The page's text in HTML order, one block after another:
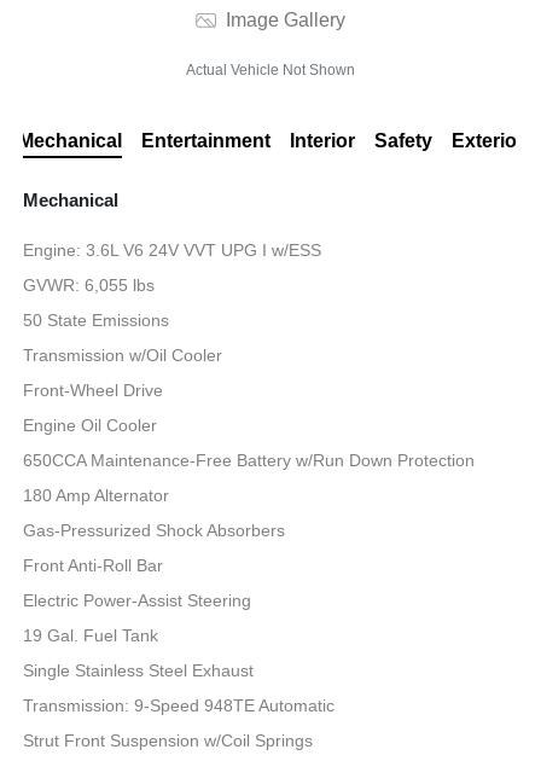
Image Gallery
Actual Vehicle Not Shown
Mechanical Entertainment Interior Safety Exterior
Mechanical
Engine: 3.6L V6 24V VVT UPG I w/ESS
GVWR: 6,055 lbs
50 State Emissions
Transmission w/Oil Cooler
Front-Wheel Drive
Engine Oil Cooler
650CCA Maintenance-Free Battery w/Run Down Protection
180 Amp Alternator
Gas-Pressurized Shock Absorbers
Front Anti-Roll Bar
Electric Power-Assist Steering
19 Gal. Fuel Tank
Single Stainless Steel Exhaust
Transmission: 9-Speed 948TE Automatic
Strut Front Suspension w/Coil Springs